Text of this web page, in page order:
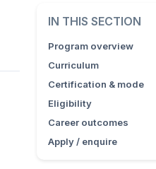
IN THIS SECTION
Program overview
Curriculum
Certification & mode
Eligibility
Career outcomes
Apply / enquire